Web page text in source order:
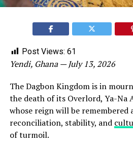
Post Views: 61
Yendi, Ghana — July 13, 2026
The Dagbon Kingdom is in
the death of its Overlord, Ya-Na
whose reign will be remembered
reconciliation, stability, and
of turmoil.